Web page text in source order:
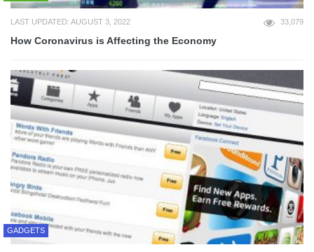
LAST UPDATED: AUGUST 3, 2022 33,079
How Coronavirus is Affecting the Economy
GADGETS